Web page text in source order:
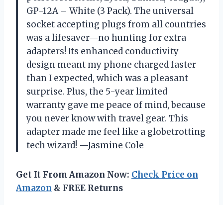
GP-12A – White (3 Pack). The universal
socket accepting plugs from all countries
was a lifesaver—no hunting for extra
adapters! Its enhanced conductivity
design meant my phone charged faster
than I expected, which was a pleasant
surprise. Plus, the 5-year limited
warranty gave me peace of mind, because
you never know with travel gear. This
adapter made me feel like a globetrotting
tech wizard! —Jasmine Cole
Get It From Amazon Now: Check Price on
Amazon & FREE Returns